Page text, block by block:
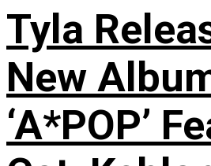
Tyla
New
‘A*POP’